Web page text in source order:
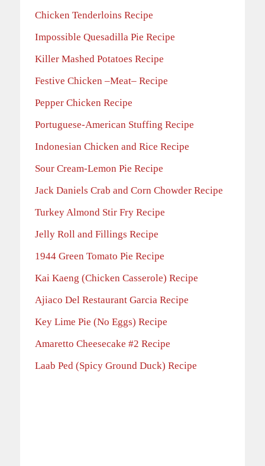
Chicken Tenderloins Recipe
Impossible Quesadilla Pie Recipe
Killer Mashed Potatoes Recipe
Festive Chicken –Meat– Recipe
Pepper Chicken Recipe
Portuguese-American Stuffing Recipe
Indonesian Chicken and Rice Recipe
Sour Cream-Lemon Pie Recipe
Jack Daniels Crab and Corn Chowder Recipe
Turkey Almond Stir Fry Recipe
Jelly Roll and Fillings Recipe
1944 Green Tomato Pie Recipe
Kai Kaeng (Chicken Casserole) Recipe
Ajiaco Del Restaurant Garcia Recipe
Key Lime Pie (No Eggs) Recipe
Amaretto Cheesecake #2 Recipe
Laab Ped (Spicy Ground Duck) Recipe